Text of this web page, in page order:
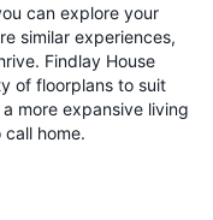
can explore your
similar experiences,
Findlay House
of floorplans to suit
more expansive living
home.